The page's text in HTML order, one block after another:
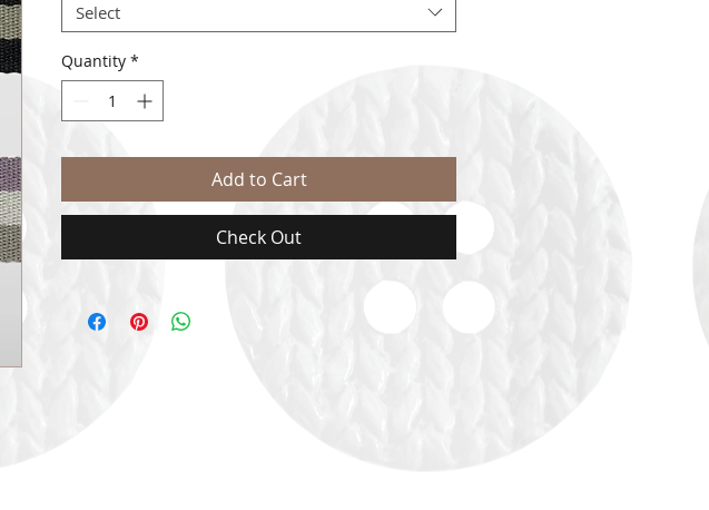
Select
Quantity *
Add to Cart
Check Out